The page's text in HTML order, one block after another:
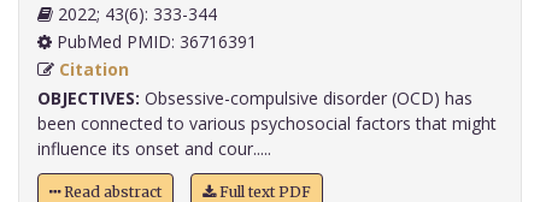
2022; 43(6): 333-344
PubMed PMID: 36716391
Citation
OBJECTIVES: Obsessive-compulsive disorder (OCD) has
been connected to various psychosocial factors that might
influence its onset and cour.....
Read abstract Full text PDF